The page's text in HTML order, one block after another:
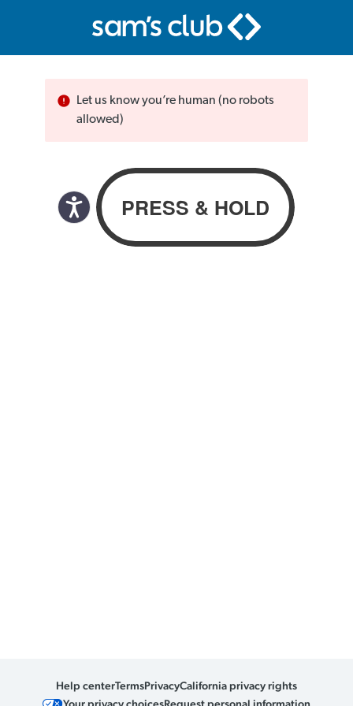
Let us know you’re human (no robots
allowed)
Help centerTermsPrivacyCalifornia privacy rights
Your privacy choicesRequest personal information